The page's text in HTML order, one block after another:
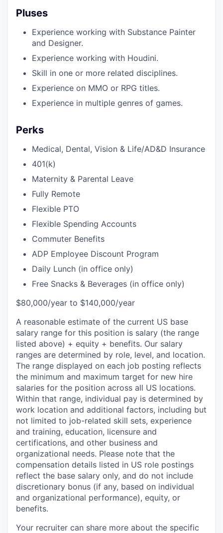
Pluses
Experience working with Substance Painter
and Designer.
Experience working with Houdini.
Skill in one or more related disciplines.
Experience on MMO or RPG titles.
Experience in multiple genres of games.
Perks
Medical, Dental, Vision & Life/AD&D Insurance
401(k)
Maternity & Parental Leave
Fully Remote
Flexible PTO
Flexible Spending Accounts
Commuter Benefits
ADP Employee Discount Program
Daily Lunch (in office only)
Free Snacks & Beverages (in office only)
$80,000/year to $140,000/year
A reasonable estimate of the current US base
salary range for this position is salary (the range
listed above) + equity + benefits. Our salary
ranges are determined by role, level, and location.
The range displayed on each job posting reflects
the minimum and maximum target for new hire
salaries for the position across all US locations.
Within that range, individual pay is determined by
work location and additional factors, including but
not limited to job-related skill sets, experience
and training, education, licensure and
certifications, and other business and
organizational needs. Please note that the
compensation details listed in US role postings
reflect the base salary only, and do not include
discretionary bonus (if any, based on individual
and organizational performance), equity, or
benefits.
Your recruiter can share more about the specific